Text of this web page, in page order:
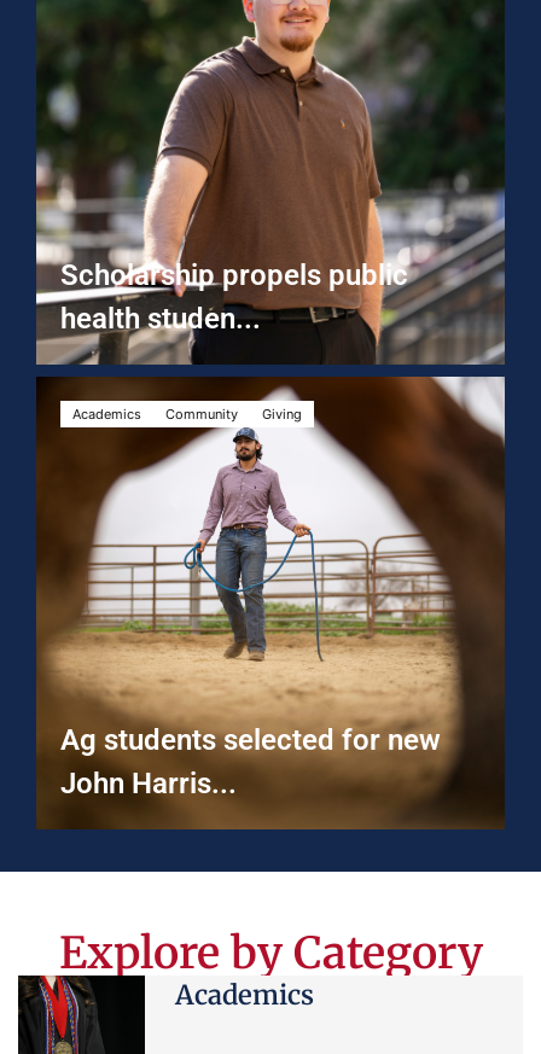
Scholarship propels public
health studen...
Academics Community Giving
Ag students selected for new
John Harris...
Explore by Category
Academics